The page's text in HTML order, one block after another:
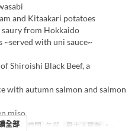
and Kitaakari potatoes
from Hokkaido
with uni sauce~
Shiroishi Black Beef, a
with autumn salmon and salmon
miso
進餐時間 午餐 最大下單數 1 ~
全部